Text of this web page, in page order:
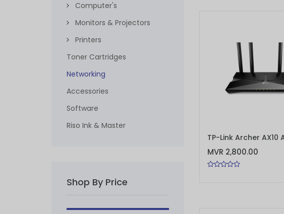
Computer's
Monitors & Projectors
Printers
Toner Cartridges
Networking
Accessories
Software
Riso Ink & Master
Shop By Price
MVR 2,800.00